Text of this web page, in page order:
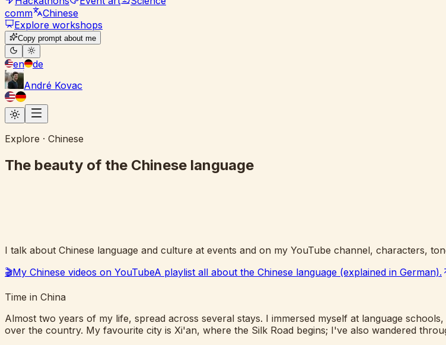
comm
Chinese
Explore workshops
Copy prompt about me
en
de
André Kovac
Explore · Chinese
The beauty of the Chinese language
I talk about Chinese language and culture at events and on my YouTube channel, characters,
🎬My Chinese videos on YouTubeA playlist all about the Chinese language (explained in German).
Time in China
Almost two years of my life, spread across several stays. I immersed myself at language
over the country. My favourite city is Xi'an, where the Silk Road begins; I've also wandered